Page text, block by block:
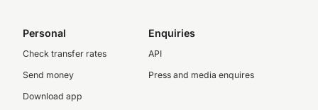
Personal
Check transfer rates
Send money
Download app
Enquiries
API
Press and media enquires